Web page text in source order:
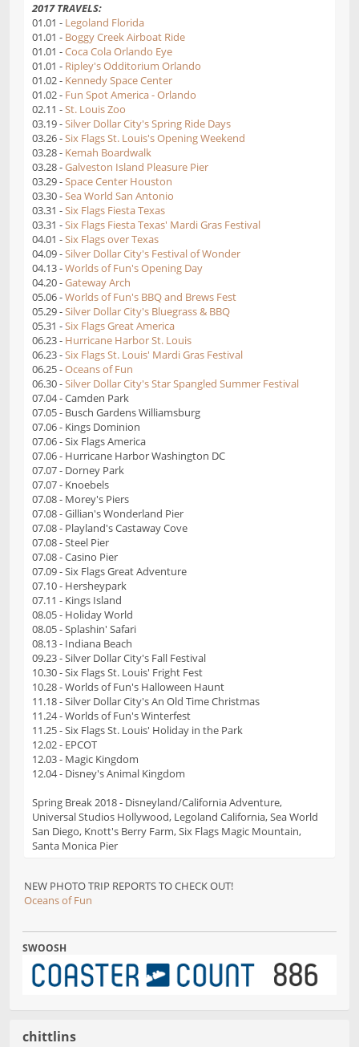
2017 TRAVELS:
01.01 - Legoland Florida
01.01 - Boggy Creek Airboat Ride
01.01 -Coca Cola Orlando Eye
01.01 - Ripley's Odditorium Orlando
01.02 - Kennedy Space Center
01.02 - Fun Spot America - Orlando
02.11 -St. Louis Zoo
03.19 -Silver Dollar City's Spring Ride Days
03.26 -Six Flags St. Louis's Opening Weekend
03.28 - Kemah Boardwalk
03.28 -Galveston Island Pleasure Pier
03.29 -Space Center Houston
03.30 -Sea World San Antonio
03.31 -Six Flags Fiesta Texas
03.31 -Six Flags Fiesta Texas' Mardi Gras Festival
04.01 -Six Flags over Texas
04.09 -Silver Dollar City's Festival of Wonder
04.13 -Worlds of Fun's Opening Day
04.20 -Gateway Arch
05.06 -Worlds of Fun's BBQ and Brews Fest
05.29 -Silver Dollar City's Bluegrass & BBQ
05.31 -Six Flags Great America
06.23 - Hurricane Harbor St. Louis
06.23 -Six Flags St. Louis' Mardi Gras Festival
06.25 -Oceans of Fun
06.30 -Silver Dollar City's Star Spangled Summer Festival
07.04 - Camden Park
07.05 - Busch Gardens Williamsburg
07.06 - Kings Dominion
07.06 - Six Flags America
07.06 - Hurricane Harbor Washington DC
07.07 - Dorney Park
07.07 - Knoebels
07.08 - Morey's Piers
07.08 - Gillian's Wonderland Pier
07.08 - Playland's Castaway Cove
07.08 - Steel Pier
07.08 - Casino Pier
07.09 - Six Flags Great Adventure
07.10 - Hersheypark
07.11 - Kings Island
08.05 - Holiday World
08.05 - Splashin' Safari
08.13 - Indiana Beach
09.23 - Silver Dollar City's Fall Festival
10.30 - Six Flags St. Louis' Fright Fest
10.28 - Worlds of Fun's Halloween Haunt
11.18 - Silver Dollar City's An Old Time Christmas
11.24 - Worlds of Fun's Winterfest
11.25 - Six Flags St. Louis' Holiday in the Park
12.02 - EPCOT
12.03 - Magic Kingdom
12.04 - Disney's Animal Kingdom
Spring Break 2018 - Disneyland/California Adventure,
Universal Studios Hollywood, Legoland California, Sea World
San Diego, Knott's Berry Farm, Six Flags Magic Mountain,
Santa Monica Pier
NEW PHOTO TRIP REPORTS TO CHECK OUT!
Oceans of Fun
SWOOSH
chittlins